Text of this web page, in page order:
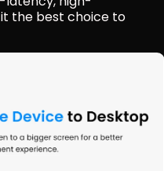
the best choice to